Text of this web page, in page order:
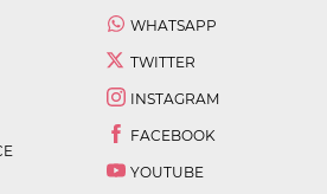
WHATSAPP
TWITTER
INSTAGRAM
FACEBOOK
YOUTUBE